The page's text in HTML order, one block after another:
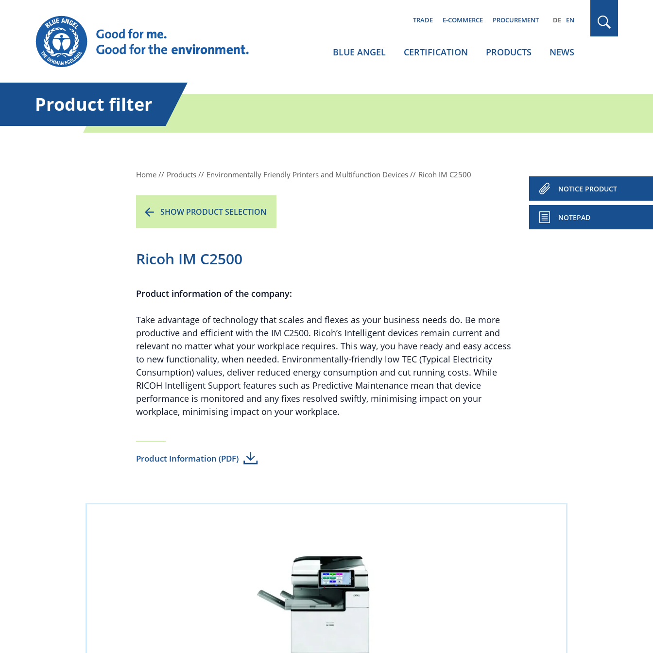
TRADE E-COMMERCE PROCUREMENT DE EN
BLUE ANGEL CERTIFICATION PRODUCTS NEWS
Product filter
Home Products Environmentally Friendly Printers and Multifunction Devices Ricoh IM C2500
SHOW PRODUCT SELECTION
NOTICE PRODUCT
NOTEPAD
Ricoh IM C2500
Product information of the company:
Take advantage of technology that scales and flexes as your business needs do. Be more
productive and efficient with the IM C2500. Ricoh’s Intelligent devices remain current and
relevant no matter what your workplace requires. This way, you have ready and easy access
to new functionality, when needed. Environmentally-friendly low TEC (Typical Electricity
Consumption) values, deliver reduced energy consumption and cut running costs. While
RICOH Intelligent Support features such as Predictive Maintenance mean that device
performance is monitored and any fixes resolved swiftly, minimising impact on your
workplace, minimising impact on your workplace.
Product Information (PDF)